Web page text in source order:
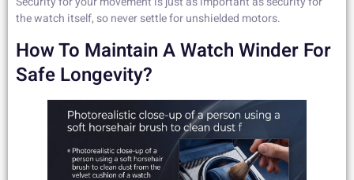
the watch itself, so never settle for unshielded motors.
How To Maintain A Watch Winder For
Safe Longevity?